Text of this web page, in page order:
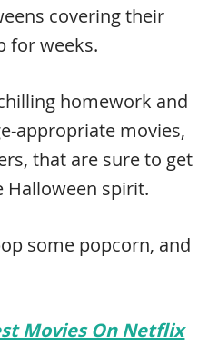
covering their
for weeks.
homework and
appropriate movies,
that are sure to get
Halloween spirit.
some popcorn, and
Movies On Netflix